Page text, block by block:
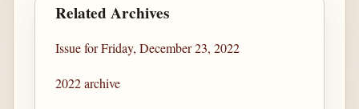
Related Archives
Issue for Friday, December 23, 2022
2022 archive